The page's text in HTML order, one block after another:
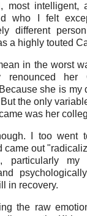
most intelligent,
who I felt
different
a highly touted
in the worst
renounced her
she is my
the only
was her
I too went
came out
particularly my
in recovery.
the raw